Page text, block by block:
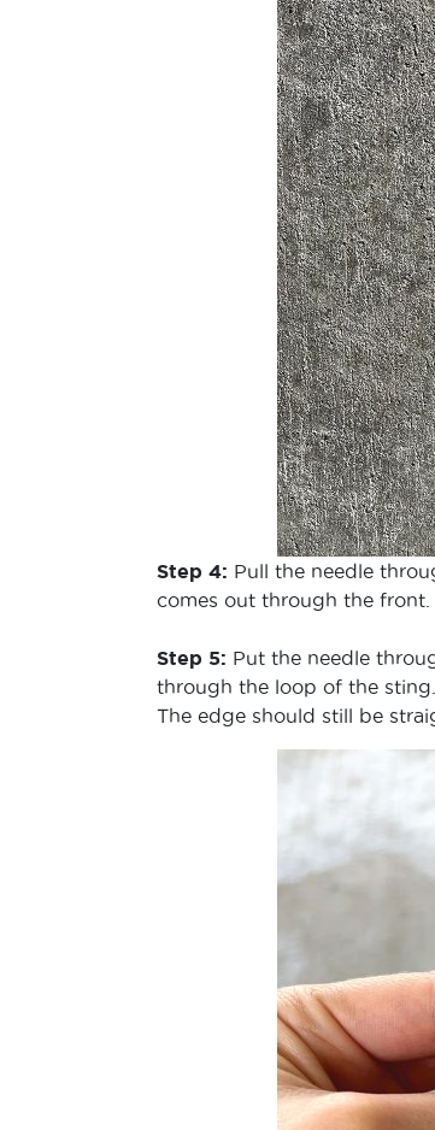
Step 4: Pull the needle
comes out through the front.
Step 5: Put the needle
through the loop of the
The edge should still be